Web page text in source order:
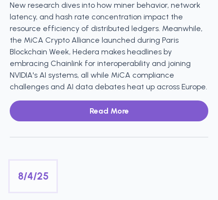
New research dives into how miner behavior, network
latency, and hash rate concentration impact the
resource efficiency of distributed ledgers. Meanwhile,
the MiCA Crypto Alliance launched during Paris
Blockchain Week, Hedera makes headlines by
embracing Chainlink for interoperability and joining
NVIDIA's AI systems, all while MiCA compliance
challenges and AI data debates heat up across Europe.
Read More
8/4/25